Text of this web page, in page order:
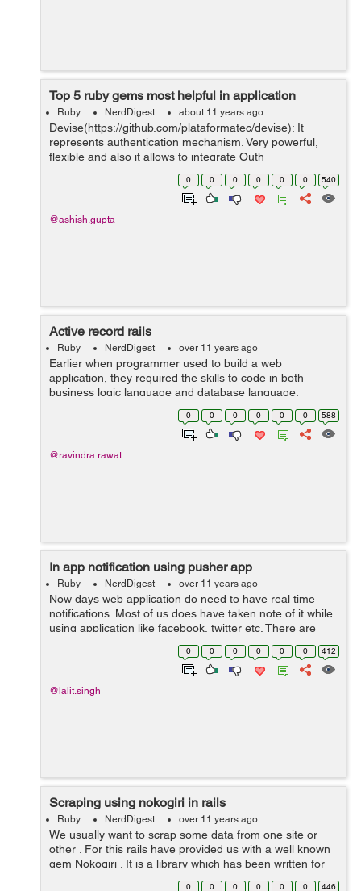
Top 5 ruby gems most helpful in application
Ruby NerdDigest about 11 years ago
Devise(https://github.com/plataformatec/devise): It
represents authentication mechanism. Very powerful,
flexible and also it allows to integrate Outh
authentication system with minimal effort.
FriendlyId(https://github.com/norman/friendly_id...
0 0 0 0 0 0 540
@ashish.gupta
Active record rails
Ruby NerdDigest over 11 years ago
Earlier when programmer used to build a web
application, they required the skills to code in both
business logic language and database language.
However now, back-end frameworks are using Object-
Relational Mapping (ORM). It helps programmer st...
0 0 0 0 0 0 588
@ravindra.rawat
In app notification using pusher app
Ruby NerdDigest over 11 years ago
Now days web application do need to have real time
notifications. Most of us does have taken note of it while
using application like facebook, twitter etc. There are
various ways of achieving it but pusher app has taken all
0 0 0 0 0 0 412
@lalit.singh
Scraping using nokogiri in rails
Ruby NerdDigest over 11 years ago
We usually want to scrap some data from one site or
other . For this rails have provided us with a well known
gem Nokogiri . It is a library which has been written for
scrapping data and any rails developer can scrap data
0 0 0 0 0 0 446